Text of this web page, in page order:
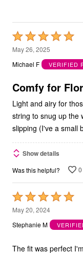
Rated
5
out
5
May 26, 2025
Michael F
VERIFIED
Comfy for
Light and airy for
string to snug up the
slipping (I've a small
Show details
Was this helpful? 0
Rated
5
out
5
May 20, 2024
Stephanie M
The fit was perfect